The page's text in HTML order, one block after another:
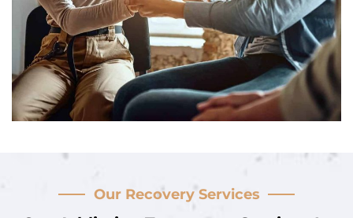
Our Recovery Services